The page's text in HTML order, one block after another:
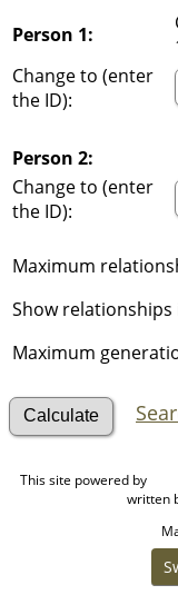
Person 1:
Change to (enter
the ID):
Person 2:
Change to (enter
the ID):
Maximum
Show relationships
Maximum
This site powered by
written